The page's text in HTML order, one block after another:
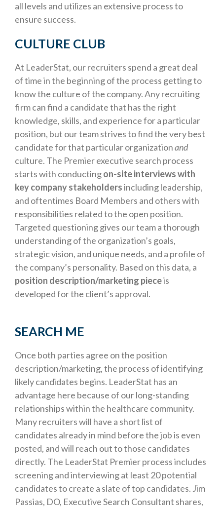
all levels and utilizes an extensive process to
ensure success.
CULTURE CLUB
At LeaderStat, our recruiters spend a great deal
of time in the beginning of the process getting to
know the culture of the company. Any recruiting
firm can find a candidate that has the right
knowledge, skills, and experience for a particular
position, but our team strives to find the very best
candidate for that particular organizationand
culture. The Premier executive search process
starts with conductingon-site interviews with
key company stakeholdersincluding leadership,
and oftentimes Board Members and others with
responsibilities related to the open position.
Targeted questioning gives our team a thorough
understanding of the organization’s goals,
strategic vision, and unique needs, and a profile of
the company’s personality. Based on this data, a
position description/marketing pieceis
developed for the client’s approval.
SEARCH ME
Once both parties agree on the position
description/marketing, the process of identifying
likely candidates begins. LeaderStat has an
advantage here because of our long-standing
relationships within the healthcare community.
Many recruiters will have a short list of
candidates already in mind before the job is even
posted, and will reach out to those candidates
directly. The LeaderStat Premier process includes
screening and interviewing at least 20 potential
candidates to create a slate of top candidates. Jim
Passias, DO, Executive Search Consultant shares,